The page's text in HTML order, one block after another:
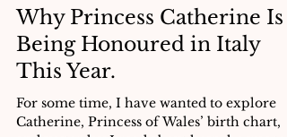
May 13
Why Princess Catherine Is
Being Honoured in Italy